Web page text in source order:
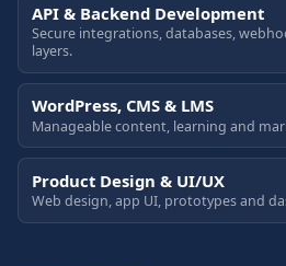
API & Backend Development
Secure integrations, databases,
layers.
WordPress, CMS & LMS
Manageable content, learning and
Product Design & UI/UX
Web design, app UI, prototypes and